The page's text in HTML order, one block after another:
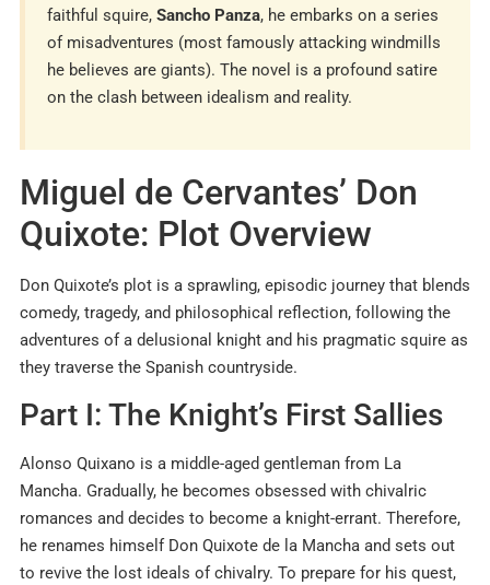
faithful squire, Sancho Panza, he embarks on a series
of misadventures (most famously attacking windmills
he believes are giants). The novel is a profound satire
on the clash between idealism and reality.
Miguel de Cervantes’ Don
Quixote: Plot Overview
Don Quixote’s plot is a sprawling, episodic journey that blends
comedy, tragedy, and philosophical reflection, following the
adventures of a delusional knight and his pragmatic squire as
they traverse the Spanish countryside.
Part I: The Knight’s First Sallies
Alonso Quixano is a middle-aged gentleman from La
Mancha. Gradually, he becomes obsessed with chivalric
romances and decides to become a knight-errant. Therefore,
he renames himself Don Quixote de la Mancha and sets out
to revive the lost ideals of chivalry. To prepare for his quest,